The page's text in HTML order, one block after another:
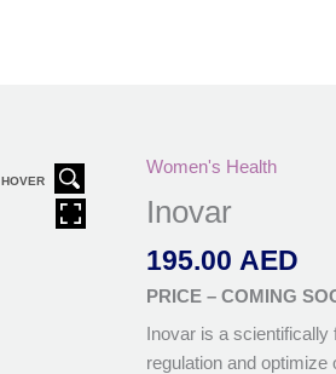
HOVER
Women's Health
Inovar
195.00 AED
PRICE – COMING
Inovar is a scientifically
regulation and